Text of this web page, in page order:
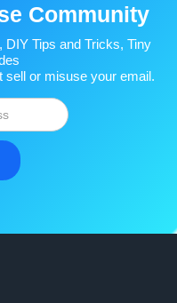
Community
Tips and Tricks, Tiny
sell or misuse your email.